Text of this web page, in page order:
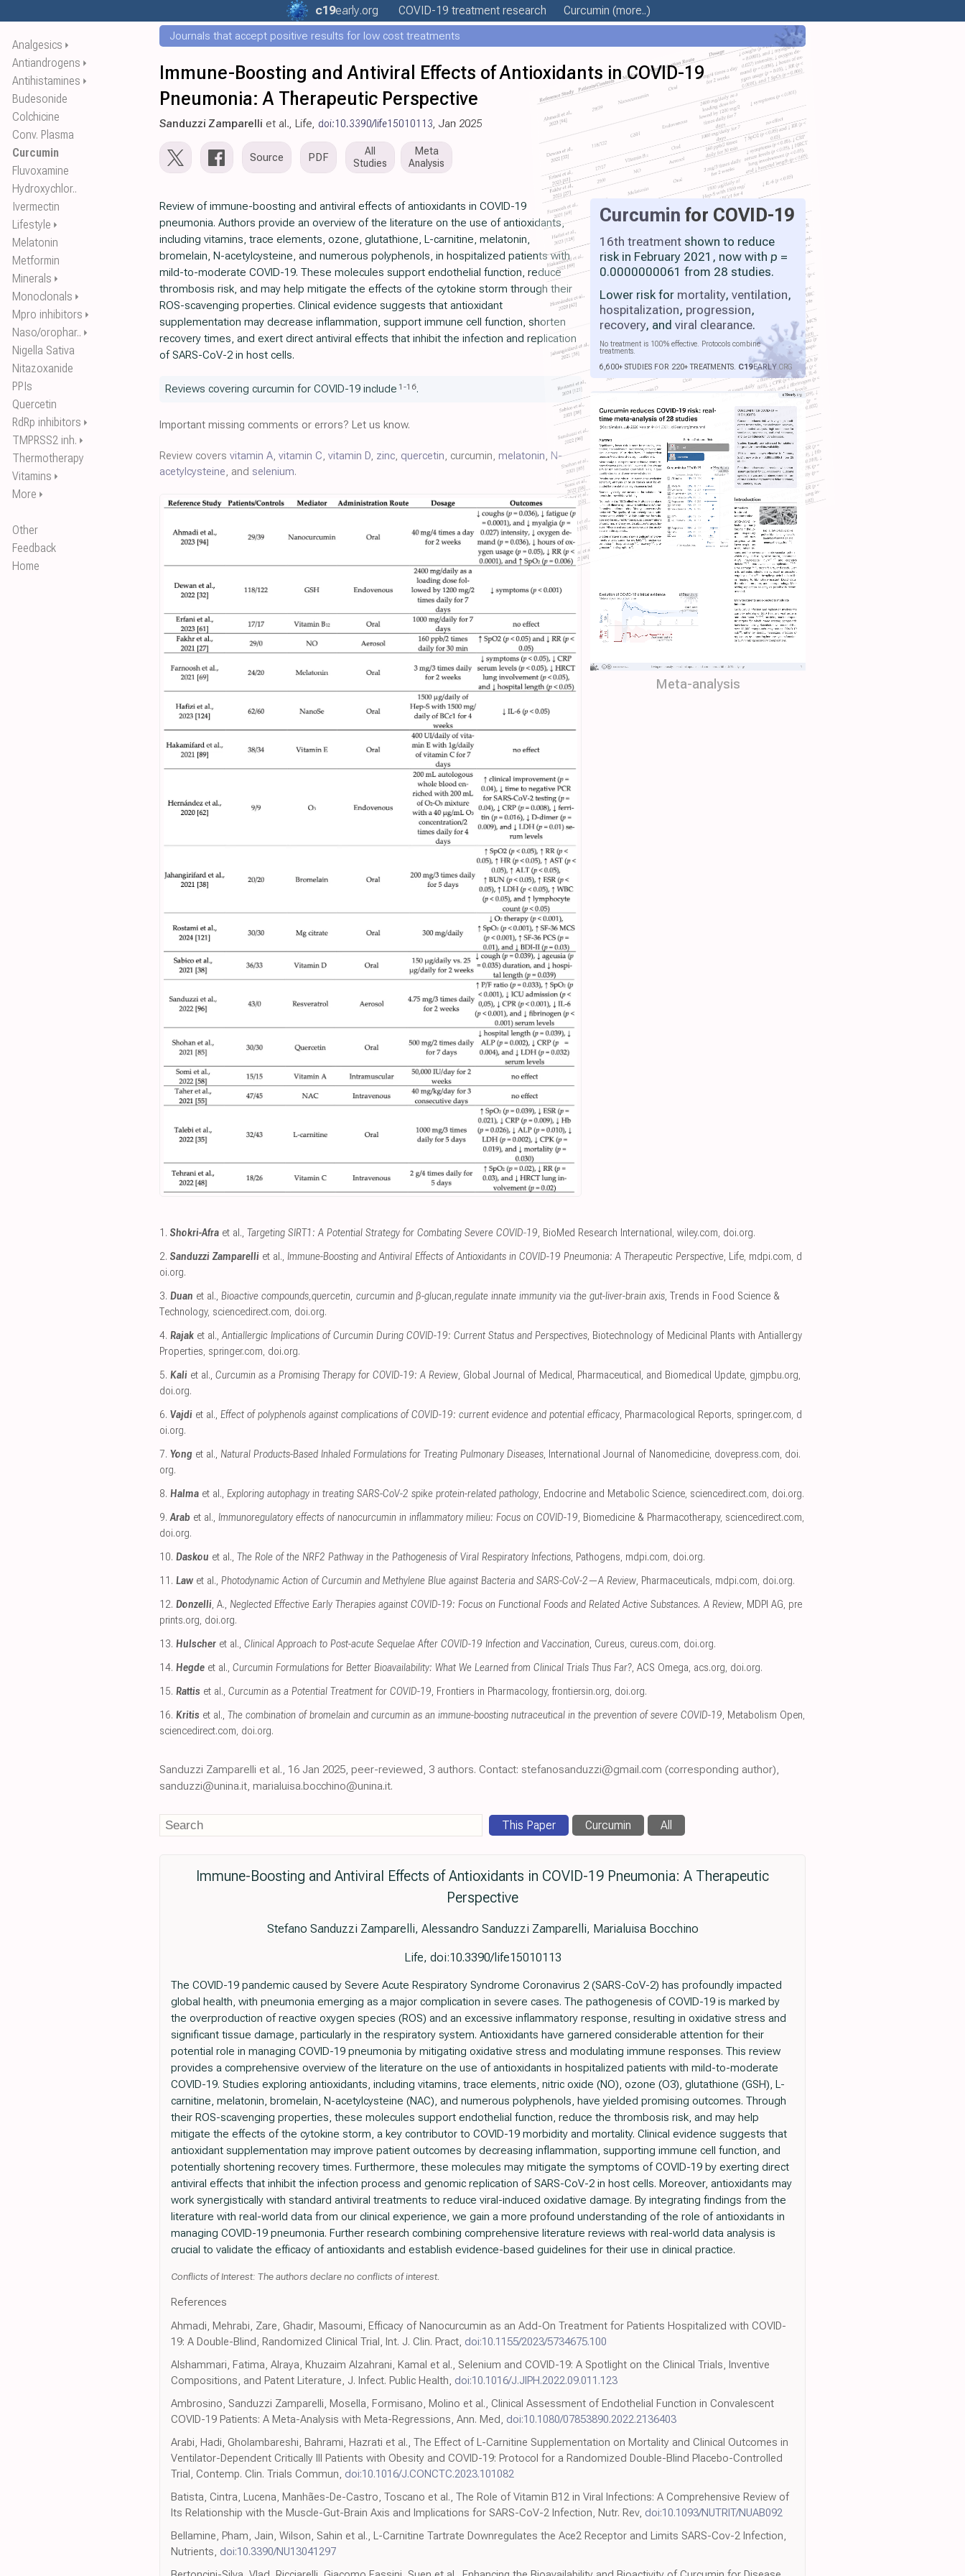
Analgesics ⏵
Antiandrogens ⏵
Antihistamines ⏵
Budesonide
Colchicine
Conv. Plasma
Curcumin
Fluvoxamine
Hydroxychlor..
Ivermectin
Lifestyle ⏵
Melatonin
Metformin
Minerals ⏵
Monoclonals ⏵
Mpro inhibitors ⏵
Naso/orophar.. ⏵
Nigella Sativa
Nitazoxanide
PPIs
Quercetin
RdRp inhibitors ⏵
TMPRSS2 inh. ⏵
Thermotherapy
Vitamins ⏵
More ⏵
Other
Feedback
Home
c19early.org COVID-19 treatmentresearch Curcumin (more..)
Journals that accept positive results for low cost treatments
Immune-Boosting and Antiviral Effects of Antioxidants in COVID-19
Pneumonia: A Therapeutic Perspective
Sanduzzi Zamparelli et al., Life, doi:10.3390/life15010113, Jan 2025
Source PDF
All
Studies
Meta
Analysis
Curcumin for COVID-19
16th treatment shown to reduce
risk in February 2021, now with p =
0.0000000061 from 28 studies.
Lower risk for mortality, ventilation,
hospitalization, progression,
recovery, and viral clearance.
No treatment is 100% effective. Protocols combine
treatments.
6,600+ STUDIES FOR 220+ TREATMENTS. C19EARLY.ORG
Meta-analysis
Review of immune-boosting and antiviral effects of antioxidants in COVID-19
pneumonia. Authors provide an overview of the literature on the use of antioxidants,
including vitamins, trace elements, ozone, glutathione, L-carnitine, melatonin,
bromelain, N-acetylcysteine, and numerous polyphenols, in hospitalized patients with
mild-to-moderate COVID-19. These molecules support endothelial function, reduce
thrombosis risk, and may help mitigate the effects of the cytokine storm through their
ROS-scavenging properties. Clinical evidence suggests that antioxidant
supplementation may decrease inflammation, support immune cell function, shorten
recovery times, and exert direct antiviral effects that inhibit the infection and replication
of SARS-CoV-2 in host cells.
Reviews covering curcumin for COVID-19 include 1 -16.
Important missing comments or errors? Let us know.
Review covers vitamin A, vitamin C, vitamin D, zinc, quercetin, curcumin, melatonin, N-
acetylcysteine, and selenium.
1. Shokri-Afra et al., Targeting SIRT1: A Potential Strategy for Combating Severe COVID‐19, BioMed Research International , wiley.com, doi.org.
2. Sanduzzi Zamparelli et al., Immune-Boosting and Antiviral Effects of Antioxidants in COVID-19 Pneumonia: A Therapeutic Perspective, Life, mdpi.com, d
oi.org.
3. Duan et al., Bioactive compounds,quercetin, curcumin and β-glucan,regulate innate immunity via the gut-liver-brain axis, Trends in Food Science &
Technology, sciencedirect.com, doi.org.
4. Rajak et al.,Antiallergic Implications of Curcumin During COVID-19: Current Status and Perspectives, Biotechnology of Medicinal Plants with Antiallergy
Properties, springer.com, doi.org.
5. Kali et al., Curcumin as a Promising Therapy for COVID-19: A Review, Global Journal of Medical, Pharmaceutical, and Biomedical Update, gjmpbu.org,
doi.org.
6. Vajdi et al., Effect of polyphenols against complications of COVID-19: current evidence and potential efficacy, Pharmacological Reports, springer.com, d
oi.org.
7. Yong et al., Natural Products-Based Inhaled Formulations for Treating Pulmonary Diseases, International Journal of Nanomedicine, dovepress.com, doi.
org.
8. Halma et al., Exploring autophagy in treating SARS-CoV-2 spike protein-related pathology, Endocrine and Metabolic Science, sciencedirect.com, doi.org.
9. Arab et al., Immunoregulatory effects of nanocurcumin in inflammatory milieu: Focus on COVID-19, Biomedicine & Pharmacotherapy, sciencedirect.com,
doi.org.
10. Daskou et al., The Role of the NRF2 Pathway in the Pathogenesis of Viral Respiratory Infections, Pathogens, mdpi.com, doi.org.
11. Law et al., Photodynamic Action of Curcumin and Methylene Blue against Bacteria and SARS-CoV-2—A Review, Pharmaceuticals, mdpi.com, doi.org.
12. Donzelli, A., Neglected Effective Early Therapies against COVID-19: Focus on Functional Foods and Related Active Substances. A Review, MDPI AG, pre
prints.org, doi.org.
13. Hulscher et al., Clinical Approach to Post-acute Sequelae After COVID-19 Infection and Vaccination, Cureus, cureus.com, doi.org.
14. Hegde et al., Curcumin Formulations for Better Bioavailability: What We Learned from Clinical Trials Thus Far?, ACS Omega, acs.org, doi.org.
15. Rattis et al., Curcumin as a Potential Treatment for COVID-19, Frontiers in Pharmacology, frontiersin.org, doi.org.
16. Kritis et al., The combination of bromelain and curcumin as an immune-boosting nutraceutical in the prevention of severe COVID-19, Metabolism Open,
sciencedirect.com, doi.org.
Sanduzzi Zamparelli et al., 16 Jan 2025, peer-reviewed, 3 authors. Contact: stefanosanduzzi@gmail.com (corresponding author),
sanduzzi@unina.it, marialuisa.bocchino@unina.it.
This Paper Curcumin All
Immune-Boosting and Antiviral Effects of Antioxidants in COVID-19 Pneumonia: A Therapeutic
Perspective
Stefano Sanduzzi Zamparelli, Alessandro Sanduzzi Zamparelli, Marialuisa Bocchino
Life, doi:10.3390/life15010113
The COVID-19 pandemic caused by Severe Acute Respiratory Syndrome Coronavirus 2 (SARS-CoV-2) has profoundly impacted
global health, with pneumonia emerging as a major complication in severe cases. The pathogenesis of COVID-19 is marked by
the overproduction of reactive oxygen species (ROS) and an excessive inflammatory response, resulting in oxidative stress and
significant tissue damage, particularly in the respiratory system. Antioxidants have garnered considerable attention for their
potential role in managing COVID-19 pneumonia by mitigating oxidative stress and modulating immune responses. This review
provides a comprehensive overview of the literature on the use of antioxidants in hospitalized patients with mild-to-moderate
COVID-19. Studies exploring antioxidants, including vitamins, trace elements, nitric oxide (NO), ozone (O3), glutathione (GSH), L-
carnitine, melatonin, bromelain, N-acetylcysteine (NAC), and numerous polyphenols, have yielded promising outcomes. Through
their ROS-scavenging properties, these molecules support endothelial function, reduce the thrombosis risk, and may help
mitigate the effects of the cytokine storm, a key contributor to COVID-19 morbidity and mortality. Clinical evidence suggests that
antioxidant supplementation may improve patient outcomes by decreasing inflammation, supporting immune cell function, and
potentially shortening recovery times. Furthermore, these molecules may mitigate the symptoms of COVID-19 by exerting direct
antiviral effects that inhibit the infection process and genomic replication of SARS-CoV-2 in host cells. Moreover, antioxidants may
work synergistically with standard antiviral treatments to reduce viral-induced oxidative damage. By integrating findings from the
literature with real-world data from our clinical experience, we gain a more profound understanding of the role of antioxidants in
managing COVID-19 pneumonia. Further research combining comprehensive literature reviews with real-world data analysis is
crucial to validate the efficacy of antioxidants and establish evidence-based guidelines for their use in clinical practice.
Conflicts of Interest: The authors declare no conflicts of interest.
References
Ahmadi, Mehrabi, Zare, Ghadir, Masoumi, Efficacy of Nanocurcumin as an Add-On Treatment for Patients Hospitalized with COVID-
19: A Double-Blind, Randomized Clinical Trial, Int. J. Clin. Pract, doi:10.1155/2023/5734675.100
Alshammari, Fatima, Alraya, Khuzaim Alzahrani, Kamal et al., Selenium and COVID-19: A Spotlight on the Clinical Trials, Inventive
Compositions, and Patent Literature, J. Infect. Public Health, doi:10.1016/J.JIPH.2022.09.011.123
Ambrosino, Sanduzzi Zamparelli, Mosella, Formisano, Molino et al., Clinical Assessment of Endothelial Function in Convalescent
COVID-19 Patients: A Meta-Analysis with Meta-Regressions, Ann. Med, doi:10.1080/07853890.2022.2136403
Arabi, Hadi, Gholambareshi, Bahrami, Hazrati et al., The Effect of L-Carnitine Supplementation on Mortality and Clinical Outcomes in
Ventilator-Dependent Critically Ill Patients with Obesity and COVID-19: Protocol for a Randomized Double-Blind Placebo-Controlled
Trial, Contemp. Clin. Trials Commun, doi:10.1016/J.CONCTC.2023.101082
Batista, Cintra, Lucena, Manhães-De-Castro, Toscano et al., The Role of Vitamin B12 in Viral Infections: A Comprehensive Review of
Its Relationship with the Muscle-Gut-Brain Axis and Implications for SARS-CoV-2 Infection, Nutr. Rev, doi:10.1093/NUTRIT/NUAB092
Bellamine, Pham, Jain, Wilson, Sahin et al., L-Carnitine Tartrate Downregulates the Ace2 Receptor and Limits SARS-Cov-2 Infection,
Nutrients, doi:10.3390/NU13041297